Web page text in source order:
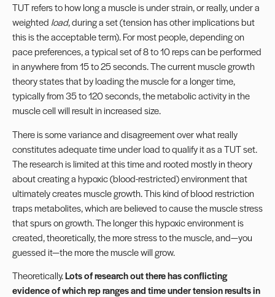
TUT refers to how long a muscle is under strain, or really, under a
weighted load, during a set (tension has other implications but
this is the acceptable term). For most people, depending on
pace preferences, a typical set of 8 to 10 reps can be performed
in anywhere from 15 to 25 seconds. The current muscle growth
theory states that by loading the muscle for a longer time,
typically from 35 to 120 seconds, the metabolic activity in the
muscle cell will result in increased size.
There is some variance and disagreement over what really
constitutes adequate time under load to qualify it as a TUT set.
The research is limited at this time and rooted mostly in theory
about creating a hypoxic (blood-restricted) environment that
ultimately creates muscle growth. This kind of blood restriction
traps metabolites, which are believed to cause the muscle stress
that spurs on growth. The longer this hypoxic environment is
created, theoretically, the more stress to the muscle, and—you
guessed it—the more the muscle will grow.
Theoretically.Lots of research out there has conflicting
evidence of which rep ranges and time under tension results in